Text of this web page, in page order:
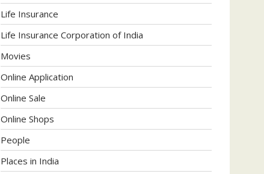
Life Insurance
Life Insurance Corporation of India
Movies
Online Application
Online Sale
Online Shops
People
Places in India